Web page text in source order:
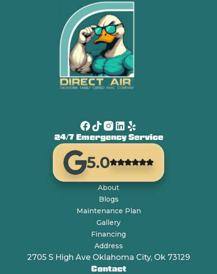
24/7 Emergency Service
5.0
About
Blogs
Maintenance Plan
Gallery
Financing
Address
2705 S High Ave Oklahoma City, Ok 73129
Contact